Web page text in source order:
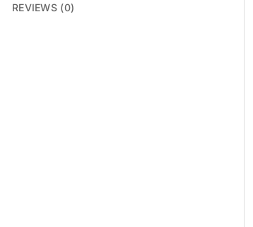
REVIEWS (0)